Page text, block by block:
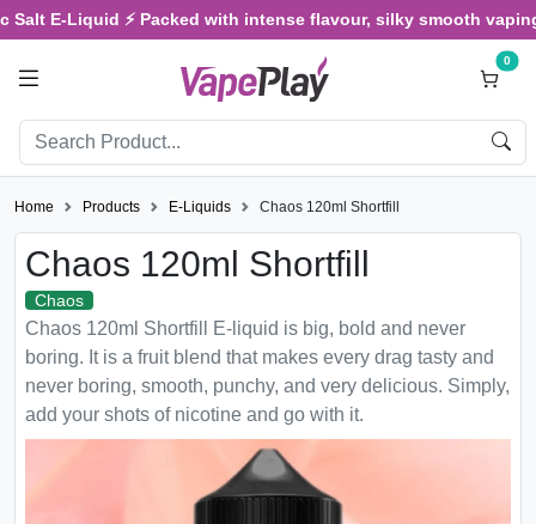
E-Liquid ⚡ Packed with intense flavour, silky smooth
0
Home Products E-Liquids Chaos 120ml Shortfill
Chaos 120ml Shortfill
Chaos
Chaos 120ml Shortfill E-liquid is big, bold and never
boring. It is a fruit blend that makes every drag tasty and
never boring, smooth, punchy, and very delicious. Simply,
add your shots of nicotine and go with it.